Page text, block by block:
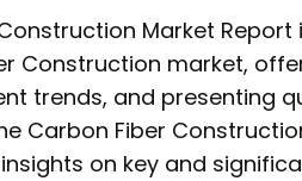
Market
Construction market,
trends, and presenting
Carbon Fiber
on key and